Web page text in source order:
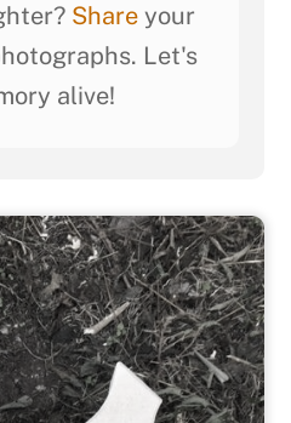
Shareyour
Let's
alive!